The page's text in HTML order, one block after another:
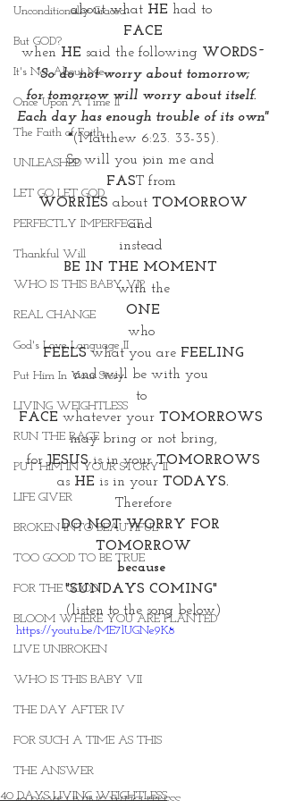
Unconditionally Graced
But GOD?
It's Not About Me
Once Upon A Time II
The Faith of Faith
UNLEASHED
LET GO LET GOD
PERFECTLY IMPERFECT
Thankful Will
WHO IS THIS BABY VI?
REAL CHANGE
God's Love Language II
Put Him In Your Story
LIVING WEIGHTLESS
RUN THE RACE
PUT HIM IN YOUR STORY II
LIFE GIVER
BROKEN INTO BEAUTIFUL
TOO GOOD TO BE TRUE
FOR THE GOOD
BLOOM WHERE YOU ARE PLANTED
LIVE UNBROKEN
WHO IS THIS BABY VII
THE DAY AFTER IV
FOR SUCH A TIME AS THIS
THE ANSWER
about what HE had to
FACE
when HE said the following WORDS~
“So do not worry about tomorrow;
for tomorrow will worry about itself.
Each day has enough trouble of its own"
*(Matthew 6:23. 33-35).
So will you join me and
FAST from
WORRIES about TOMORROW
and
instead
BE IN THE MOMENT
with the
ONE
who
FEELS what you are FEELING
and will be with you
to
FACE whatever your TOMORROWS
may bring or not bring,
for JESUS is in your TOMORROWS
as HE is in your TODAYS.
Therefore
DO NOT WORRY FOR
TOMORROW
because
"SUNDAYS COMING"
(listen to the song below)
https://youtu.be/ME7lUGNe9K8
40 DAYS LIVING WEIGHTLESS